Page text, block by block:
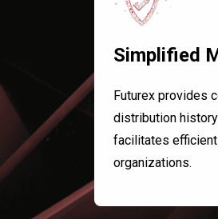
Simplified
Futurex provides
distribution
facilitates
organizations.